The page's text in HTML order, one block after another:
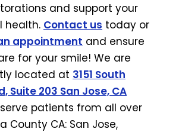
and support your
health. Contact us today or
appointment and ensure
for your smile! We are
located at 3151 South
Suite 203 San Jose, CA
serve patients from all over
County CA: San Jose,